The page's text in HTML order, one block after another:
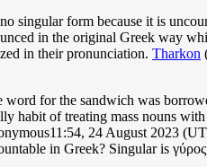
singular form because it is
in the original Greek way
in their pronunciation. Tharkon
for the sandwich was
habit of treating mass nouns
24 August 2023
in Greek? Singular is